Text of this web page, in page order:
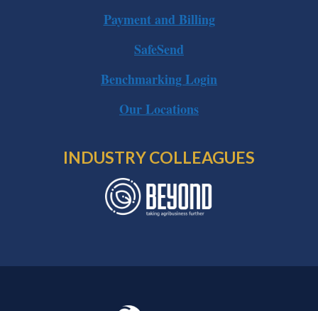
Payment and Billing
SafeSend
Benchmarking Login
Our Locations
INDUSTRY COLLEAGUES